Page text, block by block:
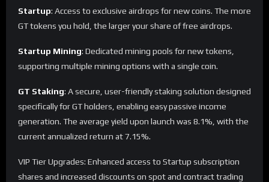
Startup: Access to exclusive airdrops for new coins. The more
GT tokens you hold, the larger your share of free airdrops.
Startup Mining: Dedicated mining pools for new tokens,
supporting multiple mining options with a single coin.
GT Staking: A secure, user-friendly staking solution designed
specifically for GT holders, enabling easy passive income
generation. The average yield upon launch was 8.1%, with the
current annualized return at 7.15%.
VIP Tier Upgrades: Enhanced access to Startup subscription
shares and increased discounts on spot and contract trading